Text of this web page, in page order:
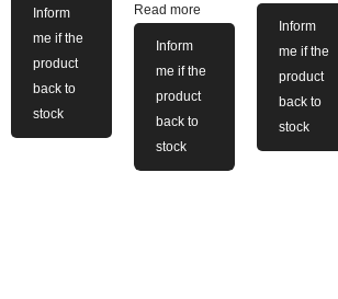
Inform
me if the
product
back to
stock
Read more
Inform
me if the
product
back to
stock
Inform
me if the
product
back to
stock